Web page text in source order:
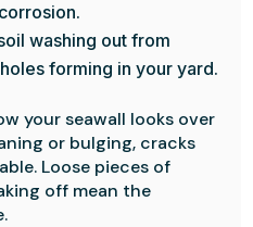
washing out from
forming in your yard.
your seawall looks over
or bulging, cracks
Loose pieces of
off mean the